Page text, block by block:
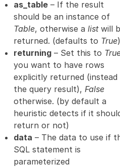
as_table– If the result
should be an instance of
Table, otherwise a listwill
returned. (defaults to True)
returning– Set this to
you want to have rows
explicitly returned
the query result), False
otherwise. (by default a
heuristic detects if it
return or not)
data – The data to use if
SQL statement is
parameterized